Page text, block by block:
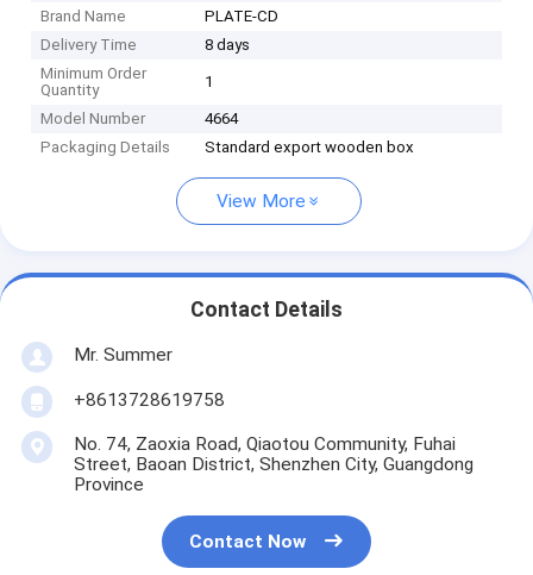
Brand Name
PLATE-CD
Delivery Time
8 days
Minimum Order
Quantity
1
Model Number
4664
Packaging Details
Standard export wooden box
View More
Contact Details
Mr. Summer
+8613728619758
No. 74, Zaoxia Road, Qiaotou Community, Fuhai
Street, Baoan District, Shenzhen City, Guangdong
Province
Contact Now